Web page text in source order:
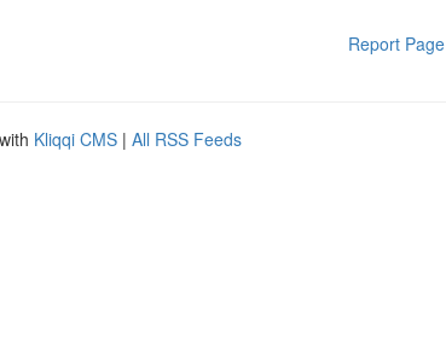
Report Page
Kliqqi CMS | All RSS Feeds